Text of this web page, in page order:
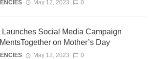
May 12, 2023 0
Launches Social Media Campaign
on Mother’s Day
May 12, 2023 0